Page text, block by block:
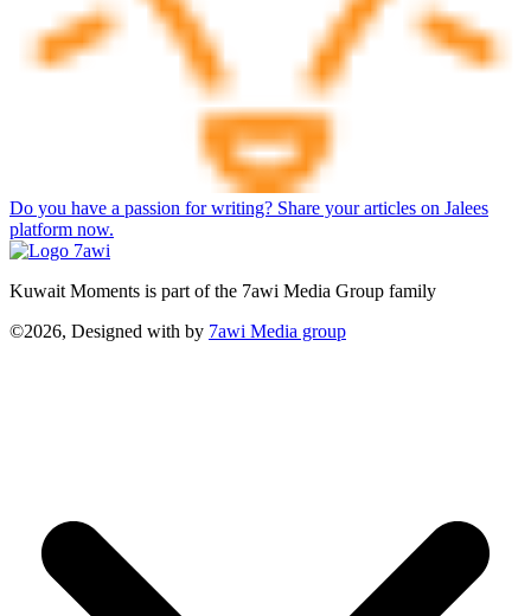
Do you have a passion for writing? Share your articles on Jalees
platform now.
Kuwait Moments is part of the 7awi Media Group family
©2026, Designed with by 7awi Media group